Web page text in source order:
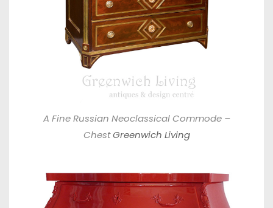
A Fine Russian Neoclassical Commode –
ChestGreenwich Living